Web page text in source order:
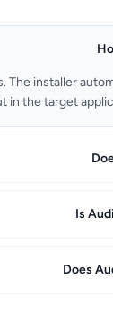
The installer
in the target
Is
Does